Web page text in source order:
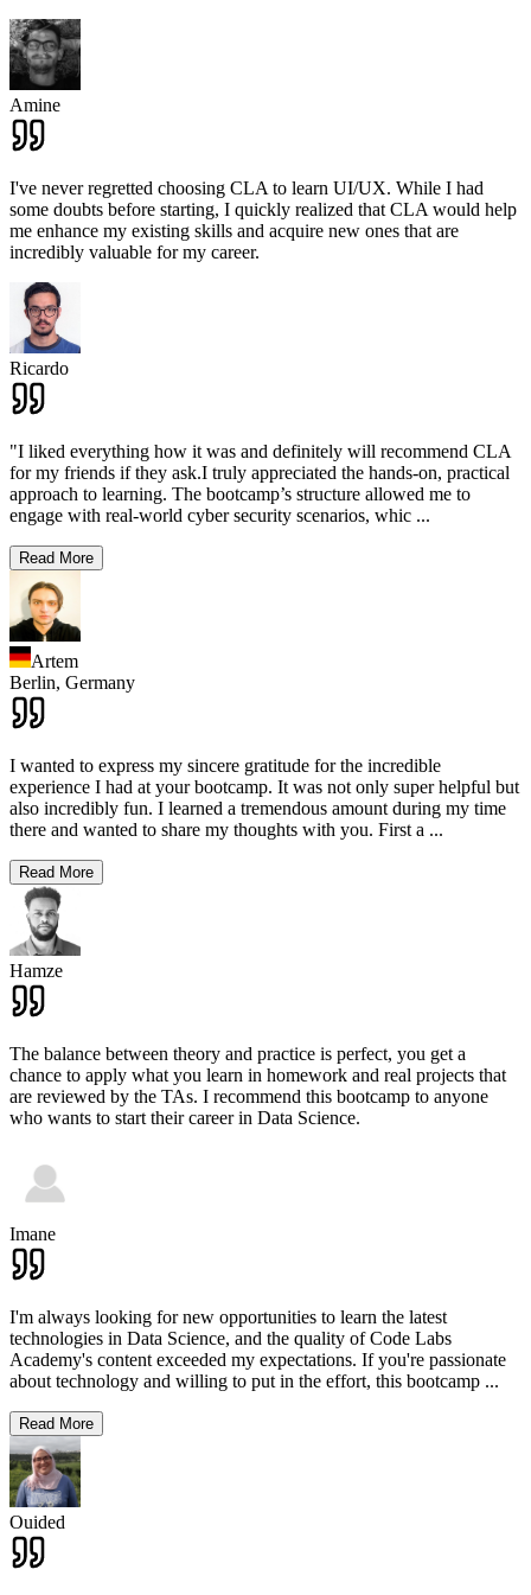
Amine
I've never regretted choosing CLA to learn UI/UX. While I had
some doubts before starting, I quickly realized that CLA would help
me enhance my existing skills and acquire new ones that are
incredibly valuable for my career.
Ricardo
"I liked everything how it was and definitely will recommend CLA
for my friends if they ask.I truly appreciated the hands-on, practical
approach to learning. The bootcamp’s structure allowed me to
engage with real-world cyber security scenarios, whic ...
Read More
Artem
Berlin, Germany
I wanted to express my sincere gratitude for the incredible
experience I had at your bootcamp. It was not only super helpful but
also incredibly fun. I learned a tremendous amount during my time
there and wanted to share my thoughts with you. First a ...
Read More
Hamze
The balance between theory and practice is perfect, you get a
chance to apply what you learn in homework and real projects that
are reviewed by the TAs. I recommend this bootcamp to anyone
who wants to start their career in Data Science.
Imane
I'm always looking for new opportunities to learn the latest
technologies in Data Science, and the quality of Code Labs
Academy's content exceeded my expectations. If you're passionate
about technology and willing to put in the effort, this bootcamp ...
Read More
Ouided